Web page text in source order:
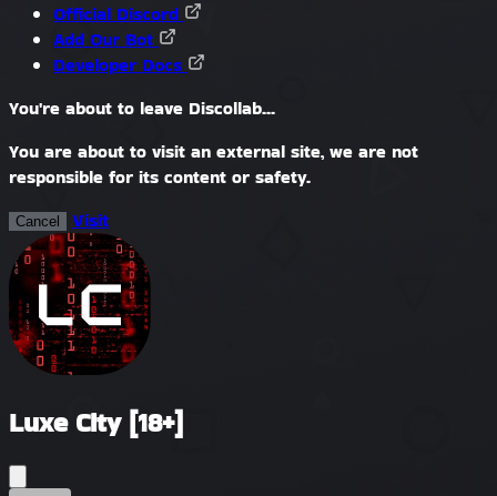
Official Discord
Add Our Bot
Developer Docs
You're about to leave Discollab...
You are about to visit an external site, we are not
responsible for its content or safety.
Cancel Visit
Luxe City [18+]